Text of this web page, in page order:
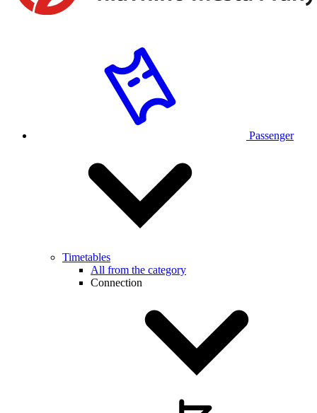
Passenger
Timetables
All from the category
Connection